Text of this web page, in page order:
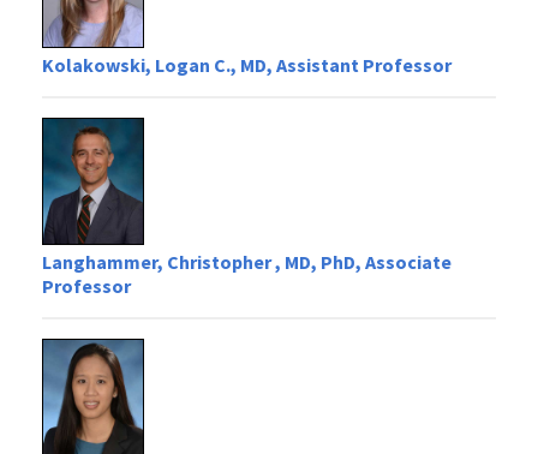
Kolakowski, Logan C., MD, Assistant Professor
Langhammer, Christopher , MD, PhD, Associate
Professor